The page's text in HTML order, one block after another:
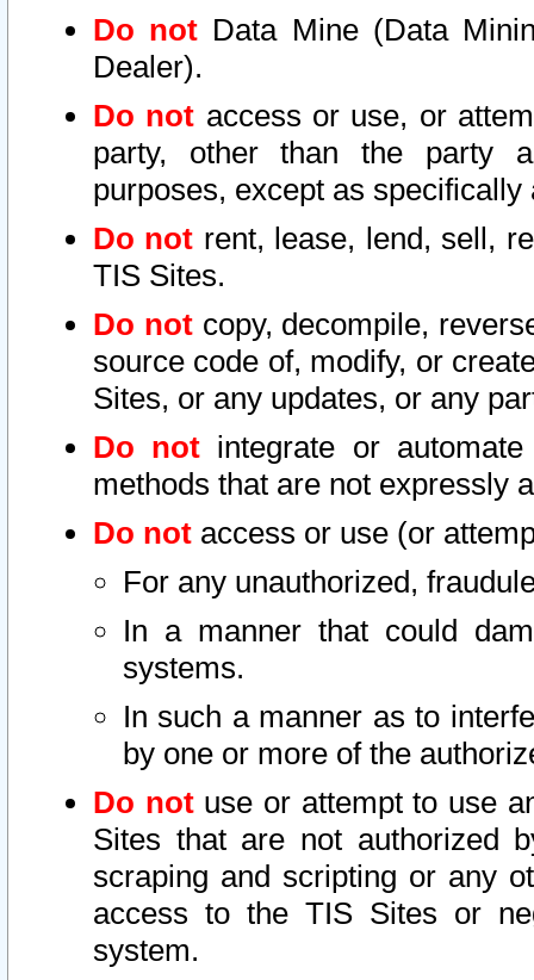
Do not Data Mine (Data
Dealer).
Do not access or use, or
party, other than the party
purposes, except as
Do not rent, lease, lend, sell,
TIS Sites.
Do notcopy, decompile,
source code of, modify, or
Sites, or any updates, or any
Do not integrate or
methods that are not expressly
Do not access or use (or
For any unauthorized,
In a manner that could
systems.
In such a manner as to
by one or more of the
Do notuse or attempt to use
Sites that are not authorized
scraping and scripting or any
access to the TIS Sites or
system.